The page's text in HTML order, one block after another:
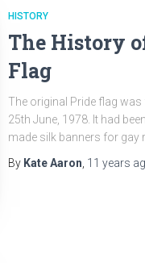
HISTORY
The History
Flag
The original Pride flag
25th June, 1978. It had
made silk banners for gay
By Kate Aaron, 11 years